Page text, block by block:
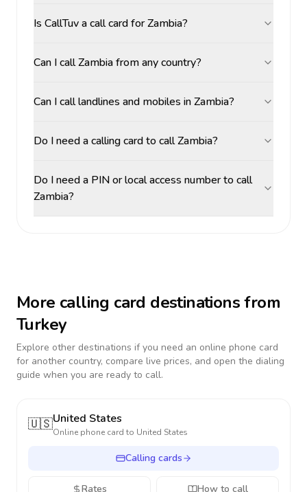
Is CallTuv a call card for Zambia?
Can I call Zambia from any country?
Can I call landlines and mobiles in Zambia?
Do I need a calling card to call Zambia?
Do I need a PIN or local access number to call
Zambia?
More calling card destinations from
Turkey
Explore other destinations if you need an online phone card
for another country, compare live prices, and open the dialing
guide when you are ready to call.
🇺🇸United States
Online phone card to United States
Calling cards
Rates How to call